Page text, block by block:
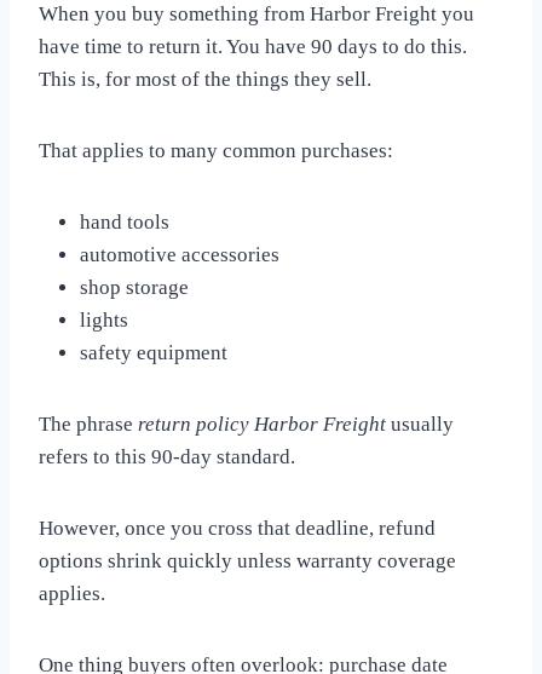
When you buy something from Harbor Freight you
have time to return it. You have 90 days to do this.
This is, for most of the things they sell.
That applies to many common purchases:
hand tools
automotive accessories
shop storage
lights
safety equipment
The phrase return policy Harbor Freight usually
refers to this 90-day standard.
However, once you cross that deadline, refund
options shrink quickly unless warranty coverage
applies.
One thing buyers often overlook: purchase date